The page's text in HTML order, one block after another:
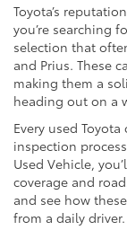
Toyota’s
you’re searching
selection that
and Prius. These
making them a
heading out on a
Every used
inspection
Used Vehicle,
coverage and
and see how
from a daily driver.